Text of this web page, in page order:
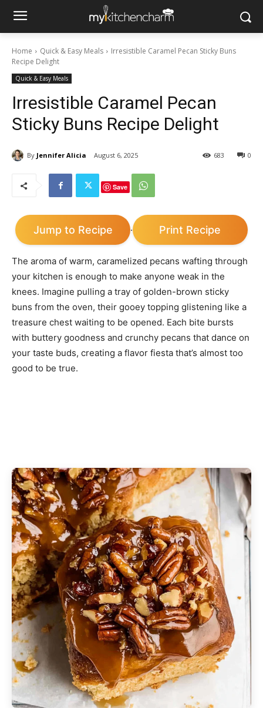
Home Quick & Easy Meals
Irresistible Caramel Pecan Sticky Buns
Recipe Delight
Quick & Easy Meals
Irresistible Caramel Pecan
Sticky Buns Recipe Delight
By Jennifer Alicia August 6, 2025 0
683
Save
Jump to Recipe · Print Recipe
The aroma of warm, caramelized pecans wafting through
your kitchen is enough to make anyone weak in the
knees. Imagine pulling a tray of golden-brown sticky
buns from the oven, their gooey topping glistening like a
treasure chest waiting to be opened. Each bite bursts
with buttery goodness and crunchy pecans that dance on
your taste buds, creating a flavor fiesta that’s almost too
good to be true.